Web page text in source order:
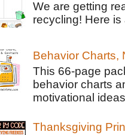
We are getting
recycling! Here
Behavior Charts,
This 66-page
behavior charts
motivational
Thanksgiving